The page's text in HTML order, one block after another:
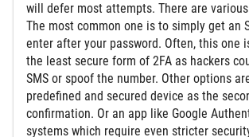
will defer most attempts. There are
The most common one is to simply get an
enter after your password. Often, this one
the least secure form of 2FA as hackers
SMS or spoof the number. Other options
predefined and secured device as the
confirmation. Or an app like Google
systems which require even stricter